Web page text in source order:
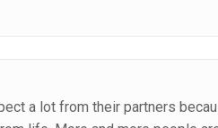
a lot from their partners